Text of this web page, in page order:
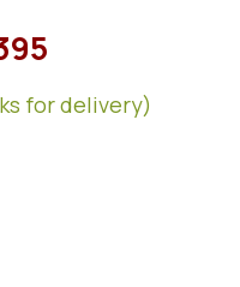
for delivery)